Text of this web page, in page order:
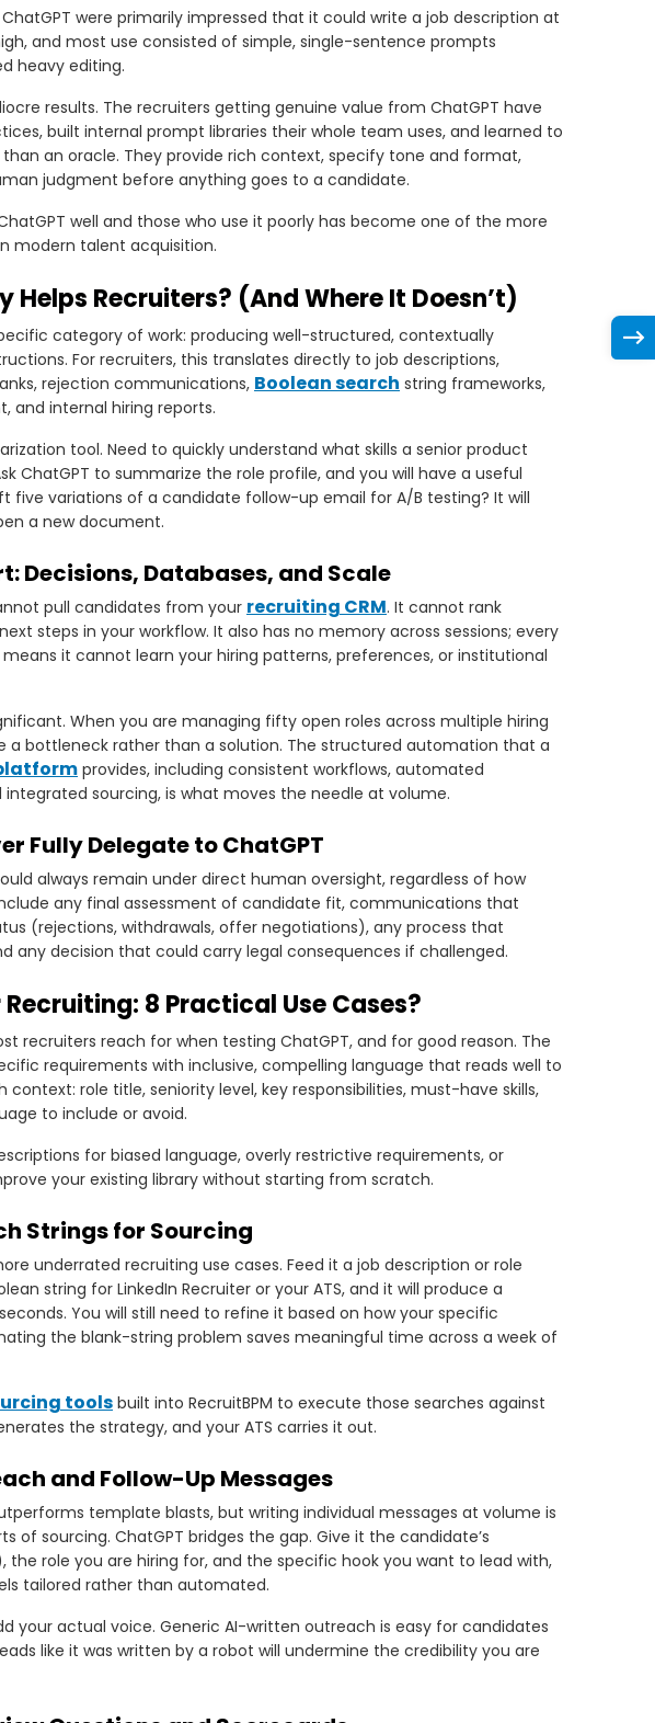
were primarily impressed that it could write a job description at
and most use consisted of simple, single-sentence prompts
heavy editing.
results. The recruiters getting genuine value from ChatGPT have
built internal prompt libraries their whole team uses, and learned to
an oracle. They provide rich context, specify tone and format,
judgment before anything goes to a candidate.
well and those who use it poorly has become one of the more
modern talent acquisition.
Helps Recruiters? (And Where It Doesn’t)
category of work: producing well-structured, contextually
For recruiters, this translates directly to job descriptions,
rejection communications, Boolean search string frameworks,
and internal hiring reports.
tool. Need to quickly understand what skills a senior product
ChatGPT to summarize the role profile, and you will have a useful
five variations of a candidate follow-up email for A/B testing? It will
a new document.
Decisions, Databases, and Scale
pull candidates from your recruiting CRM. It cannot rank
steps in your workflow. It also has no memory across sessions; every
it cannot learn your hiring patterns, preferences, or institutional
When you are managing fifty open roles across multiple hiring
a bottleneck rather than a solution. The structured automation that a
provides, including consistent workflows, automated
sourcing, is what moves the needle at volume.
Fully Delegate to ChatGPT
always remain under direct human oversight, regardless of how
any final assessment of candidate fit, communications that
(rejections, withdrawals, offer negotiations), any process that
any decision that could carry legal consequences if challenged.
8 Practical Use Cases?
recruiters reach for when testing ChatGPT, and for good reason. The
requirements with inclusive, compelling language that reads well to
context: role title, seniority level, key responsibilities, must-have skills,
to include or avoid.
for biased language, overly restrictive requirements, or
your existing library without starting from scratch.
Strings for Sourcing
underrated recruiting use cases. Feed it a job description or role
string for LinkedIn Recruiter or your ATS, and it will produce a
You will still need to refine it based on how your specific
the blank-string problem saves meaningful time across a week of
toolsbuilt into RecruitBPM to execute those searches against
the strategy, and your ATS carries it out.
and Follow-Up Messages
template blasts, but writing individual messages at volume is
sourcing. ChatGPT bridges the gap. Give it the candidate’s
role you are hiring for, and the specific hook you want to lead with,
tailored rather than automated.
your actual voice. Generic AI-written outreach is easy for candidates
like it was written by a robot will undermine the credibility you are